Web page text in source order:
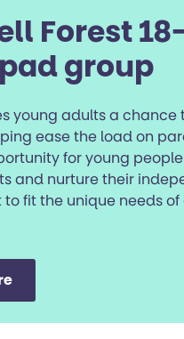
Forest
group
young adults a chance
ease the load on
for young
and nurture their
fit the unique needs